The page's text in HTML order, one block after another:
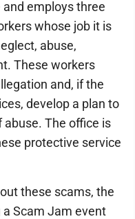
employs three
whose job it is
abuse,
These workers
and, if the
develop a plan to
The office is
protective service
these scams, the
a Scam Jam event